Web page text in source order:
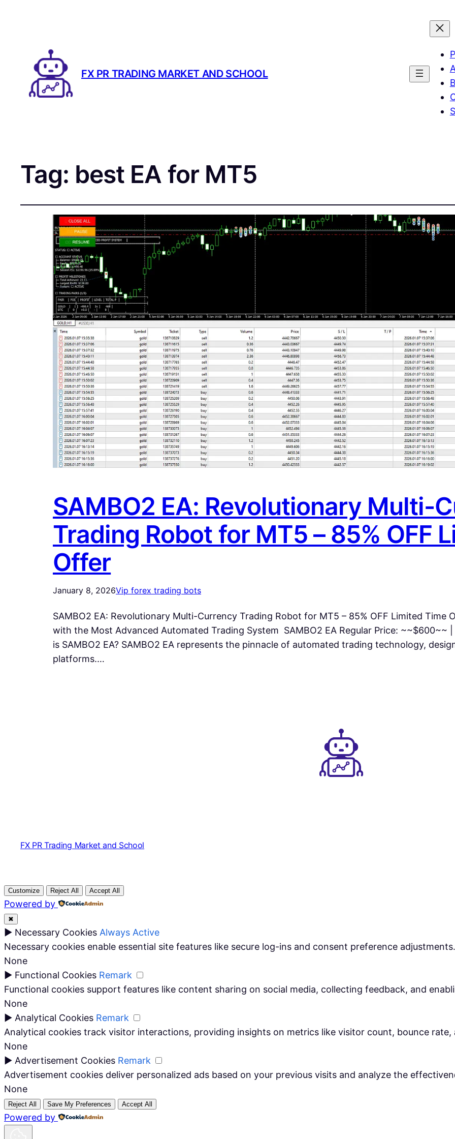
FX PR TRADING MARKET AND SCHOOL
Tag: best EA for MT5
SAMBO2 EA: Revolutionary Multi-
Trading Robot for MT5 – 85% OFF
Offer
January 8, 2026Vip forex trading bots
SAMBO2 EA: Revolutionary Multi-Currency Trading Robot for MT5 – 85% OFF Limited Time
with the Most Advanced Automated Trading System SAMBO2 EA Regular Price: ~~$600~~ |
is SAMBO2 EA? SAMBO2 EA represents the pinnacle of automated trading technology,
platforms.…
FX PR Trading Market and School
Customize Reject All Accept All
Powered by
✖
► Necessary Cookies Always Active
Necessary cookies enable essential site features like secure log-ins and consent preference
None
► Functional Cookies Remark
Functional cookies support features like content sharing on social media, collecting feedback, and
None
► Analytical Cookies Remark
Analytical cookies track visitor interactions, providing insights on metrics like visitor count, bounce
None
► Advertisement Cookies Remark
Advertisement cookies deliver personalized ads based on your previous visits and analyze the
None
Reject All Save My Preferences Accept All
Powered by